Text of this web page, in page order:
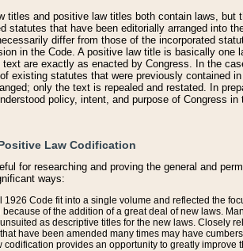
titles and positive law titles both contain laws,
statutes that have been editorially arranged into
differ from those of the incorporated
in the Code. A positive law title is basically
text are exactly as enacted by Congress. In the
existing statutes that were previously contained
only the text is repealed and restated. In
policy, intent, and purpose of Congress in
Law Codification
for researching and proving the general and
ways:
1926 Code fit into a single volume and reflected the
of the addition of a great deal of new laws.
as descriptive titles for the new laws. Closely
have been amended many times may have
codification provides an opportunity to greatly